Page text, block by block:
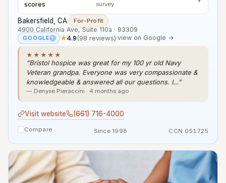
scores
survey
Bakersfield, CA· For-Profit
4900 California Ave, Suite 110a · 93309
GOOGLE ? ★4.9(98 reviews)·view on Google →
★★★★★
“Bristol hospice was great for my 100 yr old Navy
Veteran grandpa. Everyone was very compassionate &
knowledgeable & answered all our questions. I…”
— Denyse Pieraccini · 4 months ago
Visit website (661) 716-4000
Compare Since 1998 CCN 051725